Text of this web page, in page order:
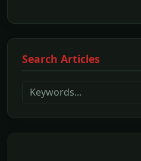
Search Articles